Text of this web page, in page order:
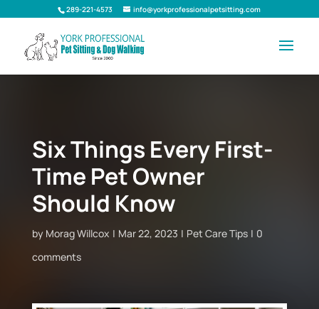
289-221-4573 info@yorkprofessionalpetsitting.com
Six Things Every First-
Time Pet Owner
Should Know
by Morag Willcox Mar 22, 2023 Pet Care Tips
0
comments